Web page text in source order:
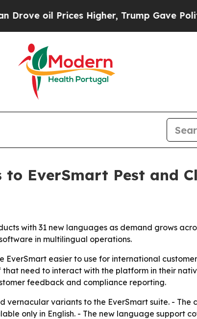
oil Prices Higher, Trump Gave
EverSmart Pest and
with 31 new languages as demand grows
in multilingual operations.
EverSmart easier to use for international
need to interact with the platform in their
feedback and compliance reporting.
vernacular variants to the EverSmart suite. -
only in English. - The new language support